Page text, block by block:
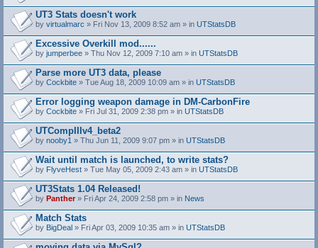
UT3 Stats doesn't work
by virtualmarc » Fri Nov 13, 2009 8:52 am » in UTStatsDB
Excessive Overkill mod......
by jumperbee » Thu Nov 12, 2009 7:10 am » in UTStatsDB
Parse more UT3 data, please
by Cockbite » Tue Aug 18, 2009 10:09 am » in UTStatsDB
Error logging weapon damage in DM-CarbonFire
t
h
)
by Cockbite » Fri Jul 31, 2009 2:38 pm » in UTStatsDB
UTCompIIIv4_beta2
by nooby1 » Thu Jun 11, 2009 9:07 pm » in UTStatsDB
Wait until match is launched, to write stats?
by FlyveHest » Tue May 05, 2009 2:43 am » in UTStatsDB
UT3Stats 1.04 Released!
by Panther» Fri Apr 24, 2009 2:58 pm » in News
Match Stats
by BigDeal » Fri Apr 03, 2009 10:35 am » in UTStatsDB